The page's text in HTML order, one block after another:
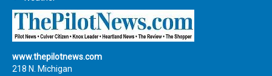
www.thepilotnews.com
218 N. Michigan